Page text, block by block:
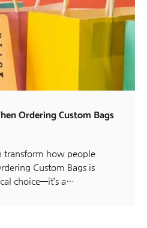
Ordering Custom Bags
transform how people
Custom Bags is
choice—it’s a…